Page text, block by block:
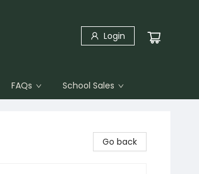
Login
FAQs School Sales
Go back